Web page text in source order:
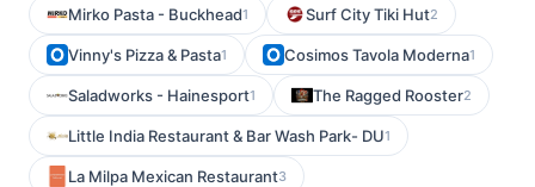
Mirko Pasta - Buckhead1 Surf City Tiki Hut2
Vinny's Pizza & Pasta1 Cosimos Tavola Moderna1
Saladworks - Hainesport1 The Ragged Rooster2
Little India Restaurant & Bar Wash Park- DU1
La Milpa Mexican Restaurant3